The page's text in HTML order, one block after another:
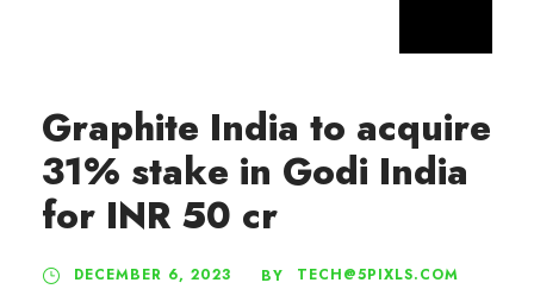
Graphite India to acquire
31% stake in Godi India
for INR 50 cr
DECEMBER 6, 2023 BY
TECH@5PIXLS.COM